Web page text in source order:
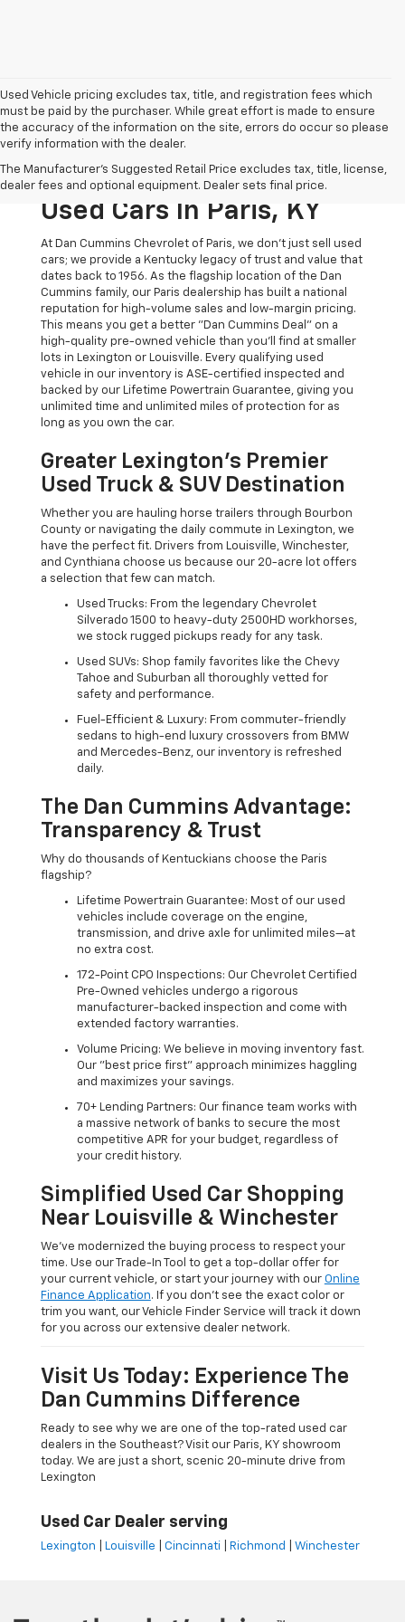
Used Vehicle pricing excludes tax, title, and registration fees which
must be paid by the purchaser. While great effort is made to ensure
the accuracy of the information on the site, errors do occur so please
verify information with the dealer.
The Manufacturer's Suggested Retail Price excludes tax, title, license,
dealer fees and optional equipment. Dealer sets final price.
The Original Home Of
The Dan Cummins Deal:
Used Cars In Paris, KY
At Dan Cummins Chevrolet of Paris, we don't just sell used
cars; we provide a Kentucky legacy of trust and value that
dates back to 1956. As the flagship location of the Dan
Cummins family, our Paris dealership has built a national
reputation for high-volume sales and low-margin pricing.
This means you get a better "Dan Cummins Deal" on a
high-quality pre-owned vehicle than you’ll find at smaller
lots in Lexington or Louisville. Every qualifying used
vehicle in our inventory is ASE-certified inspected and
backed by our Lifetime Powertrain Guarantee, giving you
unlimited time and unlimited miles of protection for as
long as you own the car.
Greater Lexington’s Premier
Used Truck & SUV Destination
Whether you are hauling horse trailers through Bourbon
County or navigating the daily commute in Lexington, we
have the perfect fit. Drivers from Louisville, Winchester,
and Cynthiana choose us because our 20-acre lot offers
a selection that few can match.
Used Trucks: From the legendary Chevrolet
Silverado 1500 to heavy-duty 2500HD workhorses,
we stock rugged pickups ready for any task.
Used SUVs: Shop family favorites like the Chevy
Tahoe and Suburban all thoroughly vetted for
safety and performance.
Fuel-Efficient & Luxury: From commuter-friendly
sedans to high-end luxury crossovers from BMW
and Mercedes-Benz, our inventory is refreshed
daily.
The Dan Cummins Advantage:
Transparency & Trust
Why do thousands of Kentuckians choose the Paris
flagship?
Lifetime Powertrain Guarantee: Most of our used
vehicles include coverage on the engine,
transmission, and drive axle for unlimited miles—at
no extra cost.
172-Point CPO Inspections: Our Chevrolet Certified
Pre-Owned vehicles undergo a rigorous
manufacturer-backed inspection and come with
extended factory warranties.
Volume Pricing: We believe in moving inventory fast.
Our "best price first" approach minimizes haggling
and maximizes your savings.
70+ Lending Partners: Our finance team works with
a massive network of banks to secure the most
competitive APR for your budget, regardless of
your credit history.
Simplified Used Car Shopping
Near Louisville & Winchester
We’ve modernized the buying process to respect your
time. Use our Trade-In Tool to get a top-dollar offer for
your current vehicle, or start your journey with our Online
Finance Application. If you don’t see the exact color or
trim you want, our Vehicle Finder Service will track it down
for you across our extensive dealer network.
Visit Us Today: Experience The
Dan Cummins Difference
Ready to see why we are one of the top-rated used car
dealers in the Southeast? Visit our Paris, KY showroom
today. We are just a short, scenic 20-minute drive from
Lexington
Used Car Dealer serving
Lexington Louisville Cincinnati Richmond Winchester